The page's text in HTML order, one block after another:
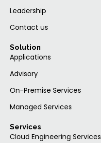
Leadership
Contact us
Solution
Applications
Advisory
On-Premise Services
Managed Services
Services
Cloud Engineering Services